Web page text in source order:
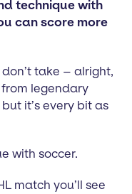
technique with
can score more
don’t take – alright,
legendary
it’s every bit as
with soccer.
match you’ll see